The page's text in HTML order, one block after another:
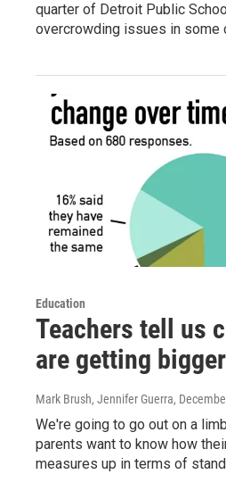
quarter of Detroit Public
overcrowding issues in some
Education
Teachers tell us
are getting
Mark Brush, Jennifer Guerra,
We're going to go out on a
parents want to know how
measures up in terms of